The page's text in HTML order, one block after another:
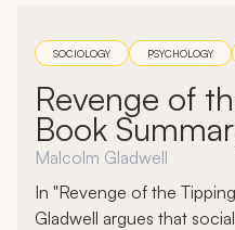
SOCIOLOGY PSYCHOLOGY
Revenge of
Book
Malcolm Gladwell
In "Revenge of the
Gladwell argues that